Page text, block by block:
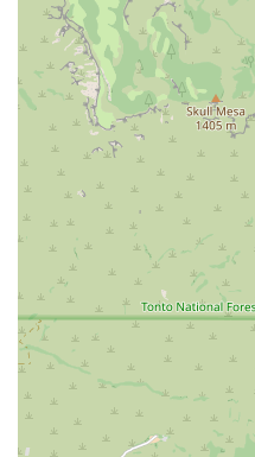
more
confirmation of
found, the
higher-end
Vans and
hauling needs,
may be
different local
Flexible Rental
needs vary, Car
terms. This can
quick trips around
rentals for extended
replacements, or
crucial for adapting
Arizonan residents.